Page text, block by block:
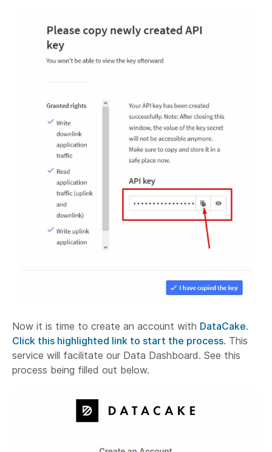
Now it is time to create an account with DataCake.
Click this highlighted link to start the process. This
service will facilitate our Data Dashboard. See this
process being filled out below.